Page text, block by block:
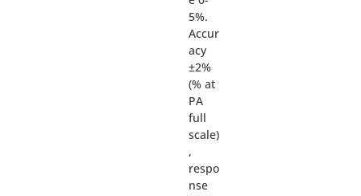
5%.
Accur
acy
±2%
(% at
PA
full
scale)
,
respo
nse